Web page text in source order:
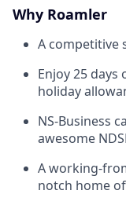
Why Roamler
A competitive
Enjoy 25 days
holiday
NS-Business
awesome
A working-
notch home